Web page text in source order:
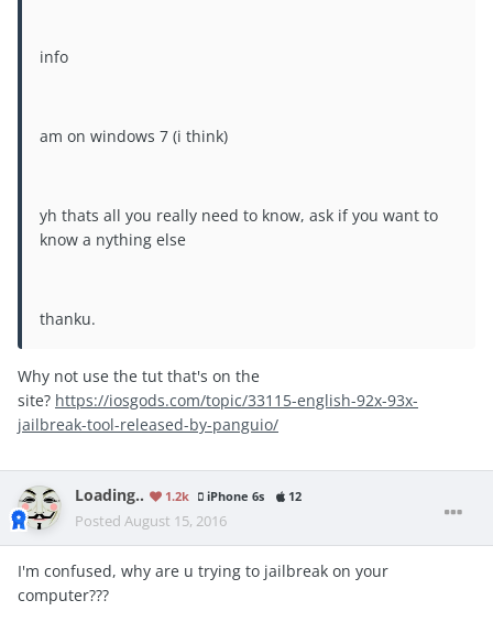
info
am on windows 7 (i think)
yh thats all you really need to know, ask if you want to
know a nything else
thanku.
Why not use the tut that's on the
site? https://iosgods.com/topic/33115-english-92x-93x-
jailbreak-tool-released-by-panguio/
Loading.. 1.2k iPhone 6s 12
Posted August 15, 2016
I'm confused, why are u trying to jailbreak on your
computer???